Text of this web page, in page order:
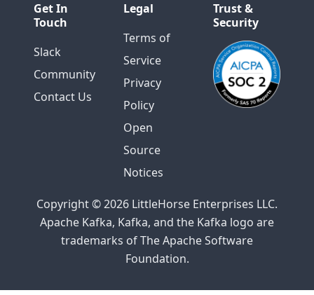
Get In
Touch
Slack
Community
Contact Us
Legal
Terms of
Service
Privacy
Policy
Open
Source
Notices
Trust &
Security
Copyright © 2026 LittleHorse Enterprises LLC.
Apache Kafka, Kafka, and the Kafka logo are
trademarks of The Apache Software
Foundation.